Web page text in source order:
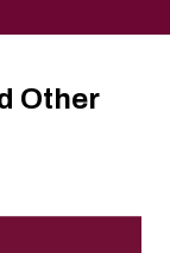
Other